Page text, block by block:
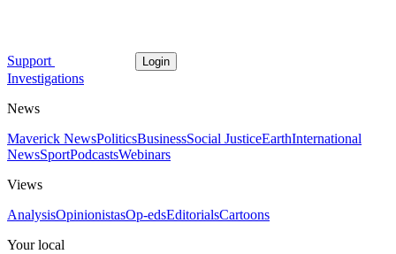
Support Login
Investigations
News
Maverick NewsPoliticsBusinessSocial JusticeEarthInternational
NewsSportPodcastsWebinars
Views
AnalysisOpinionistasOp-edsEditorialsCartoons
Your local